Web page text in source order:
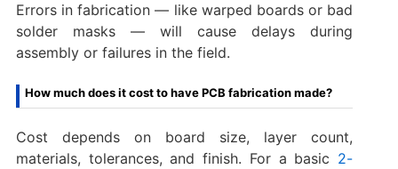
Errors in fabrication — like warped boards or bad
solder masks — will cause delays during
assembly or failures in the field.
How much does it cost to have PCB fabrication made?
Cost depends on board size, layer count,
materials, tolerances, and finish. For a basic 2-